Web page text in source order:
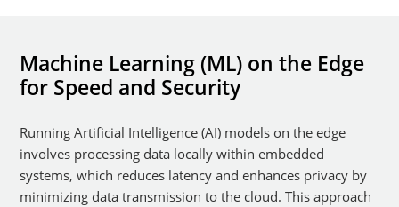
Machine Learning (ML) on the Edge
for Speed and Security
Running Artificial Intelligence (AI) models on the edge
involves processing data locally within embedded
systems, which reduces latency and enhances privacy by
minimizing data transmission to the cloud. This approach